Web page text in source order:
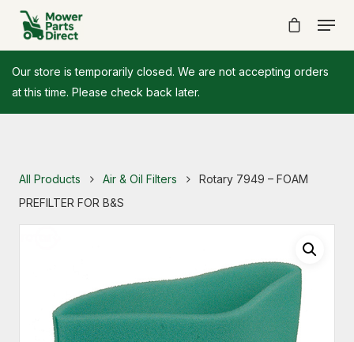
Our store is temporarily closed. We are not accepting orders
at this time. Please check back later.
All Products Air & Oil Filters
Rotary 7949 – FOAM
PREFILTER FOR B&S